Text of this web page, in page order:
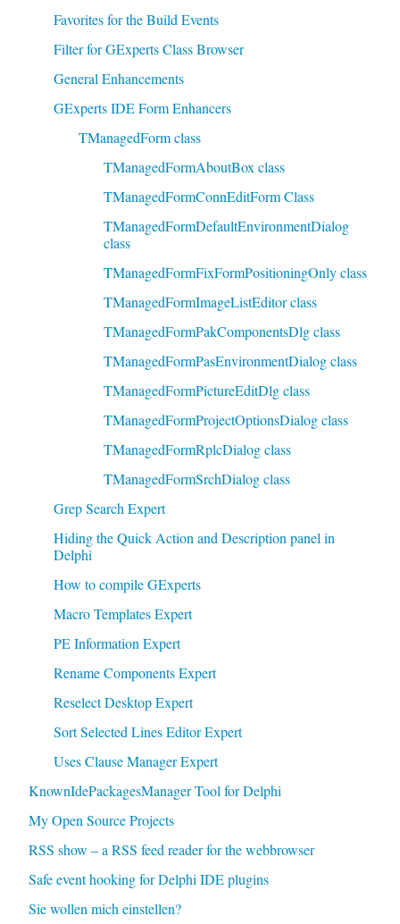
Favorites for the Build Events
Filter for GExperts Class Browser
General Enhancements
GExperts IDE Form Enhancers
TManagedForm class
TManagedFormAboutBox class
TManagedFormConnEditForm Class
TManagedFormDefaultEnvironmentDialog
class
TManagedFormFixFormPositioningOnly class
TManagedFormImageListEditor class
TManagedFormPakComponentsDlg class
TManagedFormPasEnvironmentDialog class
TManagedFormPictureEditDlg class
TManagedFormProjectOptionsDialog class
TManagedFormRplcDialog class
TManagedFormSrchDialog class
Grep Search Expert
Hiding the Quick Action and Description panel in
Delphi
How to compile GExperts
Macro Templates Expert
PE Information Expert
Rename Components Expert
Reselect Desktop Expert
Sort Selected Lines Editor Expert
Uses Clause Manager Expert
KnownIdePackagesManager Tool for Delphi
My Open Source Projects
RSS show – a RSS feed reader for the webbrowser
Safe event hooking for Delphi IDE plugins
Sie wollen mich einstellen?